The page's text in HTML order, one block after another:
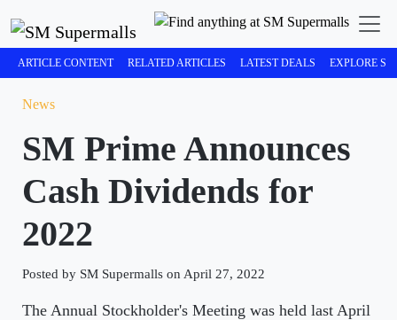
ARTICLE CONTENT RELATED ARTICLES LATEST DEALS EXPLORE
News
SM Prime Announces
Cash Dividends for
2022
Posted by SM Supermalls on April 27, 2022
The Annual Stockholder's Meeting was held last April